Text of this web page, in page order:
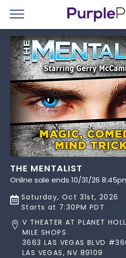
Menu
THE MENTALIST
Online sale ends 10/31/26
Saturday, Oct 31st, 2026
Starts at 7:30PM PDT
V THEATER AT PLANET
MILE SHOPS
3663 LAS VEGAS BLVD
LAS VEGAS, NV 89109